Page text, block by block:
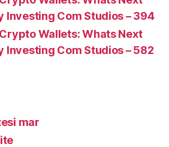
Investing Com Studios – 394
Wallets: Whats Next
Investing Com Studios – 582
mar